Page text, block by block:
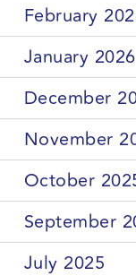
February
January 2026
December
November
October
September
July 2025